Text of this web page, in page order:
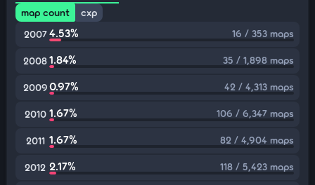
map count
cxp
2007 4.53% 16 / 353 maps
20081.84% 35 / 1,898 maps
20090.97% 42 / 4,313 maps
2010 1.67% 106 / 6,347 maps
2011 1.67% 82 / 4,904 maps
2012 2.17% 118 / 5,423 maps